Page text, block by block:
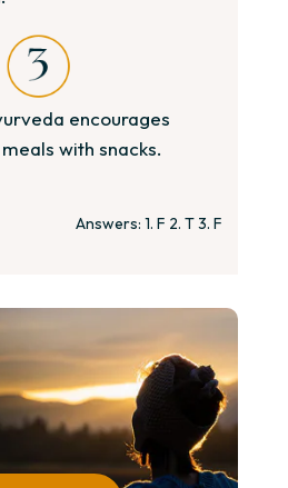
encourages
with snacks.
Answers: 1. F 2. T 3. F